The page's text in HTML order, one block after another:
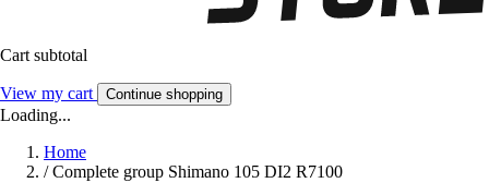
Cart subtotal
View my cart Continue shopping
Loading...
Home
/ Complete group Shimano 105 DI2 R7100